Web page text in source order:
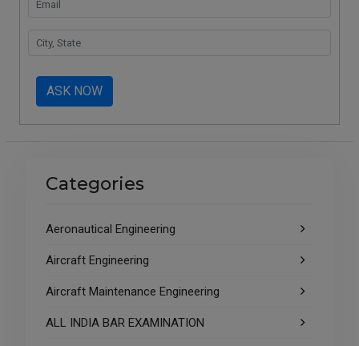
ASK NOW
Categories
Aeronautical Engineering
Aircraft Engineering
Aircraft Maintenance Engineering
ALL INDIA BAR EXAMINATION